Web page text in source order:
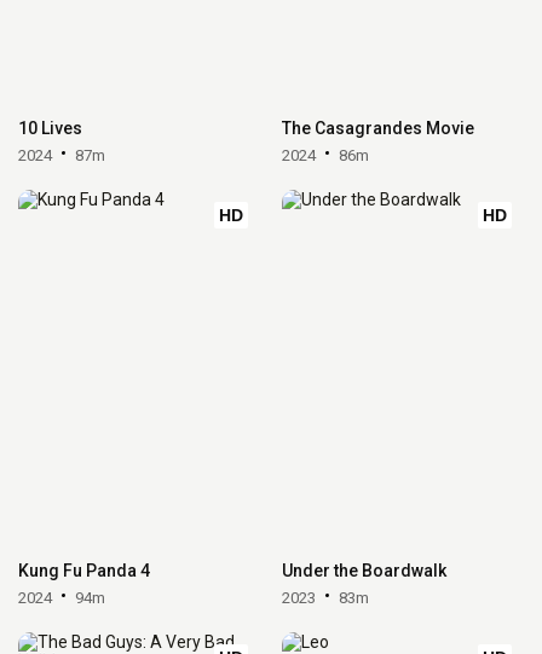
10 Lives
2024 87m
The Casagrandes Movie
2024 86m
HD
Kung Fu Panda 4
2024 94m
HD
Under the Boardwalk
2023 83m